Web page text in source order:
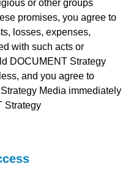
or other groups
promises, you agree to
losses, expenses,
with such acts or
DOCUMENT Strategy
and you agree to
Media immediately
Strategy